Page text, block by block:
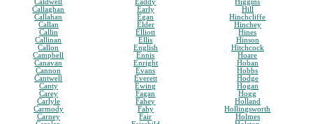
Caldwell
Callaghan
Callahan
Callan
Callin
Callinan
Callon
Campbell
Canavan
Cannon
Cantwell
Canty
Carey
Carlyle
Carmody
Carney
Eaddy
Early
Egan
Elder
Elliott
Ellis
English
Ennis
Enright
Evans
Everett
Ewing
Fagan
Fahey
Fahy
Fair
Higgins
Hill
Hinchcliffe
Hinchey
Hines
Hinson
Hitchcock
Hoare
Hoban
Hobbs
Hodge
Hogan
Hogg
Holland
Hollingsworth
Holmes